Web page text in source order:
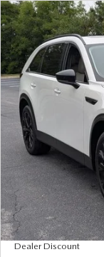
2026MAZDA
PREMIUM
Price Drop
VIN:
In Stock
BUY
$5,645
SAVINGS
MSRP
Dealer Admin Fee:
Dealer Discount
COMPARE